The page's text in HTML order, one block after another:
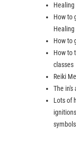
How to
How to
How to
classes
Reiki
The in's
Lots of
symbols